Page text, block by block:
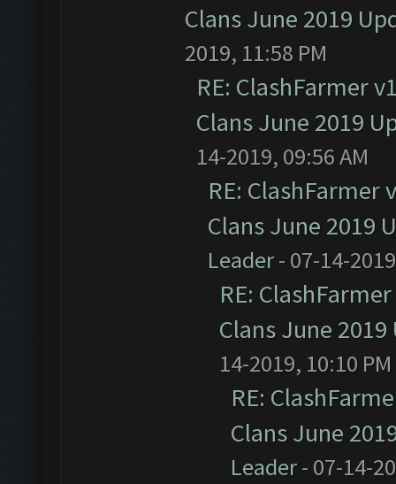
Clans June 2019
2019, 11:58 PM
RE: ClashFarmer
Clans June 2019
14-2019, 09:56 AM
RE:
Clans June 2019
Leader- 07-14-
RE:
Clans June
14-2019, 10:10 PM
RE:
Clans June
Leader- 07-14-